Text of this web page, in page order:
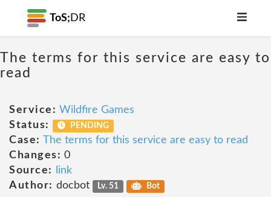
ToS; DR
The terms for this service are easy to
read
Service: Wildfire Games
Status:
PENDING
Case: The terms for this service are easy to read
Changes: 0
Source:
link
Author: docbot Lv. 51 Bot